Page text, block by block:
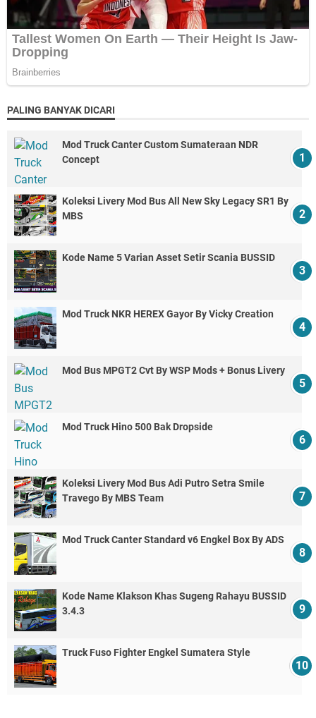
PALING BANYAK DICARI
Mod Truck Canter Custom Sumateraan NDR
Concept
Koleksi Livery Mod Bus All New Sky Legacy SR1 By
MBS
Kode Name 5 Varian Asset Setir Scania BUSSID
Mod Truck NKR HEREX Gayor By Vicky Creation
Mod Bus MPGT2 Cvt By WSP Mods + Bonus Livery
Mod Truck Hino 500 Bak Dropside
Koleksi Livery Mod Bus Adi Putro Setra Smile
Travego By MBS Team
Mod Truck Canter Standard v6 Engkel Box By ADS
Kode Name Klakson Khas Sugeng Rahayu BUSSID
3.4.3
Truck Fuso Fighter Engkel Sumatera Style